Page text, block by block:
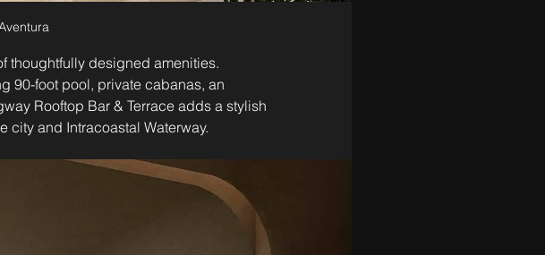
thoughtfully designed amenities.
90-foot pool, private cabanas, an
Rooftop Bar & Terrace adds a stylish
and Intracoastal Waterway.